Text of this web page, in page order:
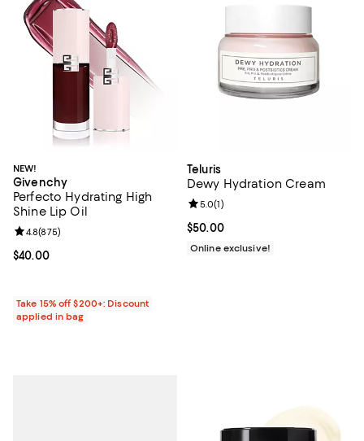
NEW!
Givenchy
Perfecto Hydrating High
Shine Lip Oil
Current price $40.00; ;
$40.00
Review rating: 4.8 out of 5; 875 reviews;
4.8(875)
Take 15% off $200+: Discount
applied in bag
Teluris
Dewy Hydration Cream
Current price $50.00; ;
$50.00
Review rating: 5.0 out of 5; 1
5.0(1)
Online exclusive!